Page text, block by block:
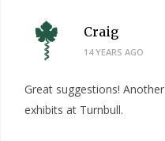
Craig
14 YEARS AGO
Great suggestions!
exhibits at Turnbull.